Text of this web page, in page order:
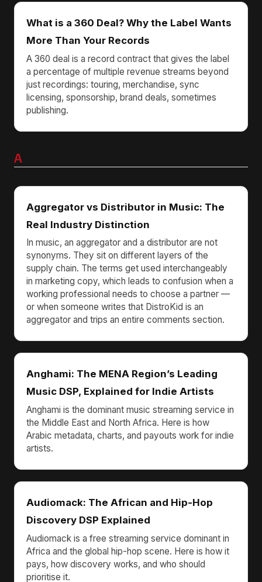
What is a 360 Deal? Why the Label Wants
More Than Your Records
A 360 deal is a record contract that gives the label
a percentage of multiple revenue streams beyond
just recordings: touring, merchandise, sync
licensing, sponsorship, brand deals, sometimes
publishing.
A
Aggregator vs Distributor in Music: The
Real Industry Distinction
In music, an aggregator and a distributor are not
synonyms. They sit on different layers of the
supply chain. The terms get used interchangeably
in marketing copy, which leads to confusion when a
working professional needs to choose a partner —
or when someone writes that DistroKid is an
aggregator and trips an entire comments section.
Anghami: The MENA Region’s Leading
Music DSP, Explained for Indie Artists
Anghami is the dominant music streaming service in
the Middle East and North Africa. Here is how
Arabic metadata, charts, and payouts work for indie
artists.
Audiomack: The African and Hip-Hop
Discovery DSP Explained
Audiomack is a free streaming service dominant in
Africa and the global hip-hop scene. Here is how it
pays, how discovery works, and who should
prioritise it.